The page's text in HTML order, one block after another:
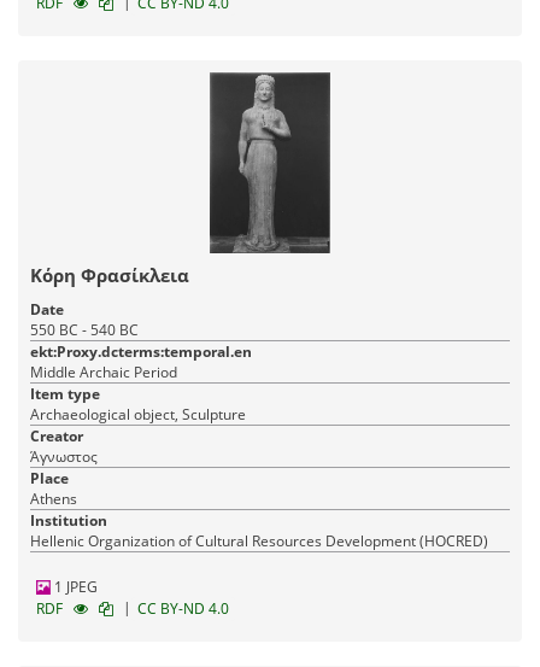
Κόρη Φρασίκλεια
Date
550 BC - 540 BC
ekt:Proxy.dcterms:temporal.en
Middle Archaic Period
Item type
Archaeological object, Sculpture
Creator
Άγνωστος
Place
Athens
Institution
Hellenic Organization of Cultural Resources Development (HOCRED)
1 JPEG
RDF
| CC BY-ND 4.0